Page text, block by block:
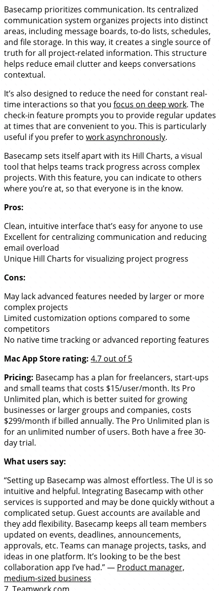
Basecamp prioritizes communication. Its centralized
communication system organizes projects into distinct
areas, including message boards, to-do lists, schedules,
and file storage. In this way, it creates a single source of
truth for all project-related information. This structure
helps reduce email clutter and keeps conversations
contextual.
It’s also designed to reduce the need for constant real-
time interactions so that you focus on deep work. The
check-in feature prompts you to provide regular updates
at times that are convenient to you. This is particularly
useful if you prefer to work asynchronously.
Basecamp sets itself apart with its Hill Charts, a visual
tool that helps teams track progress across complex
projects. With this feature, you can indicate to others
where you’re at, so that everyone is in the know.
Pros:
Clean, intuitive interface that’s easy for anyone to use
Excellent for centralizing communication and reducing
email overload
Unique Hill Charts for visualizing project progress
Cons:
May lack advanced features needed by larger or more
complex projects
Limited customization options compared to some
competitors
No native time tracking or advanced reporting features
Mac App Store rating: 4.7 out of 5
Pricing: Basecamp has a plan for freelancers, start-ups
and small teams that costs $15/user/month. Its Pro
Unlimited plan, which is better suited for growing
businesses or larger groups and companies, costs
$299/month if billed annually. The Pro Unlimited plan is
for an unlimited number of users. Both have a free 30-
day trial.
What users say:
“Setting up Basecamp was almost effortless. The Ul is so
intuitive and helpful. Integrating Basecamp with other
services is supported and may be done quickly without a
complicated setup. Guest accounts are available and
they add flexibility. Basecamp keeps all team members
updated on events, deadlines, announcements,
approvals, etc. Teams can manage projects, tasks, and
ideas in one platform. It’s looking to be the best
collaboration app I’ve had.” — Product manager,
medium-sized business